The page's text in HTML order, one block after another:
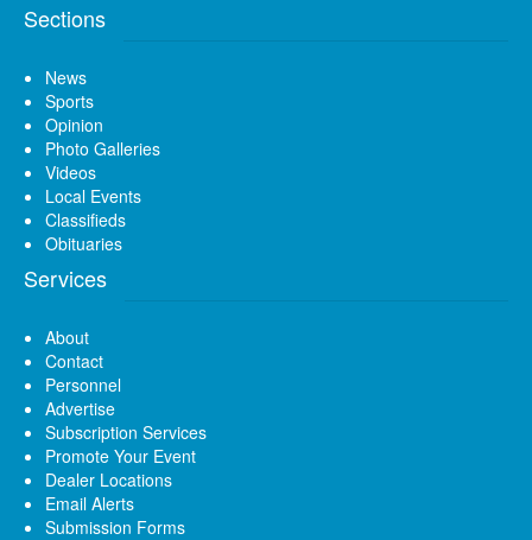
Sections
News
Sports
Opinion
Photo Galleries
Videos
Local Events
Classifieds
Obituaries
Services
About
Contact
Personnel
Advertise
Subscription Services
Promote Your Event
Dealer Locations
Email Alerts
Submission Forms